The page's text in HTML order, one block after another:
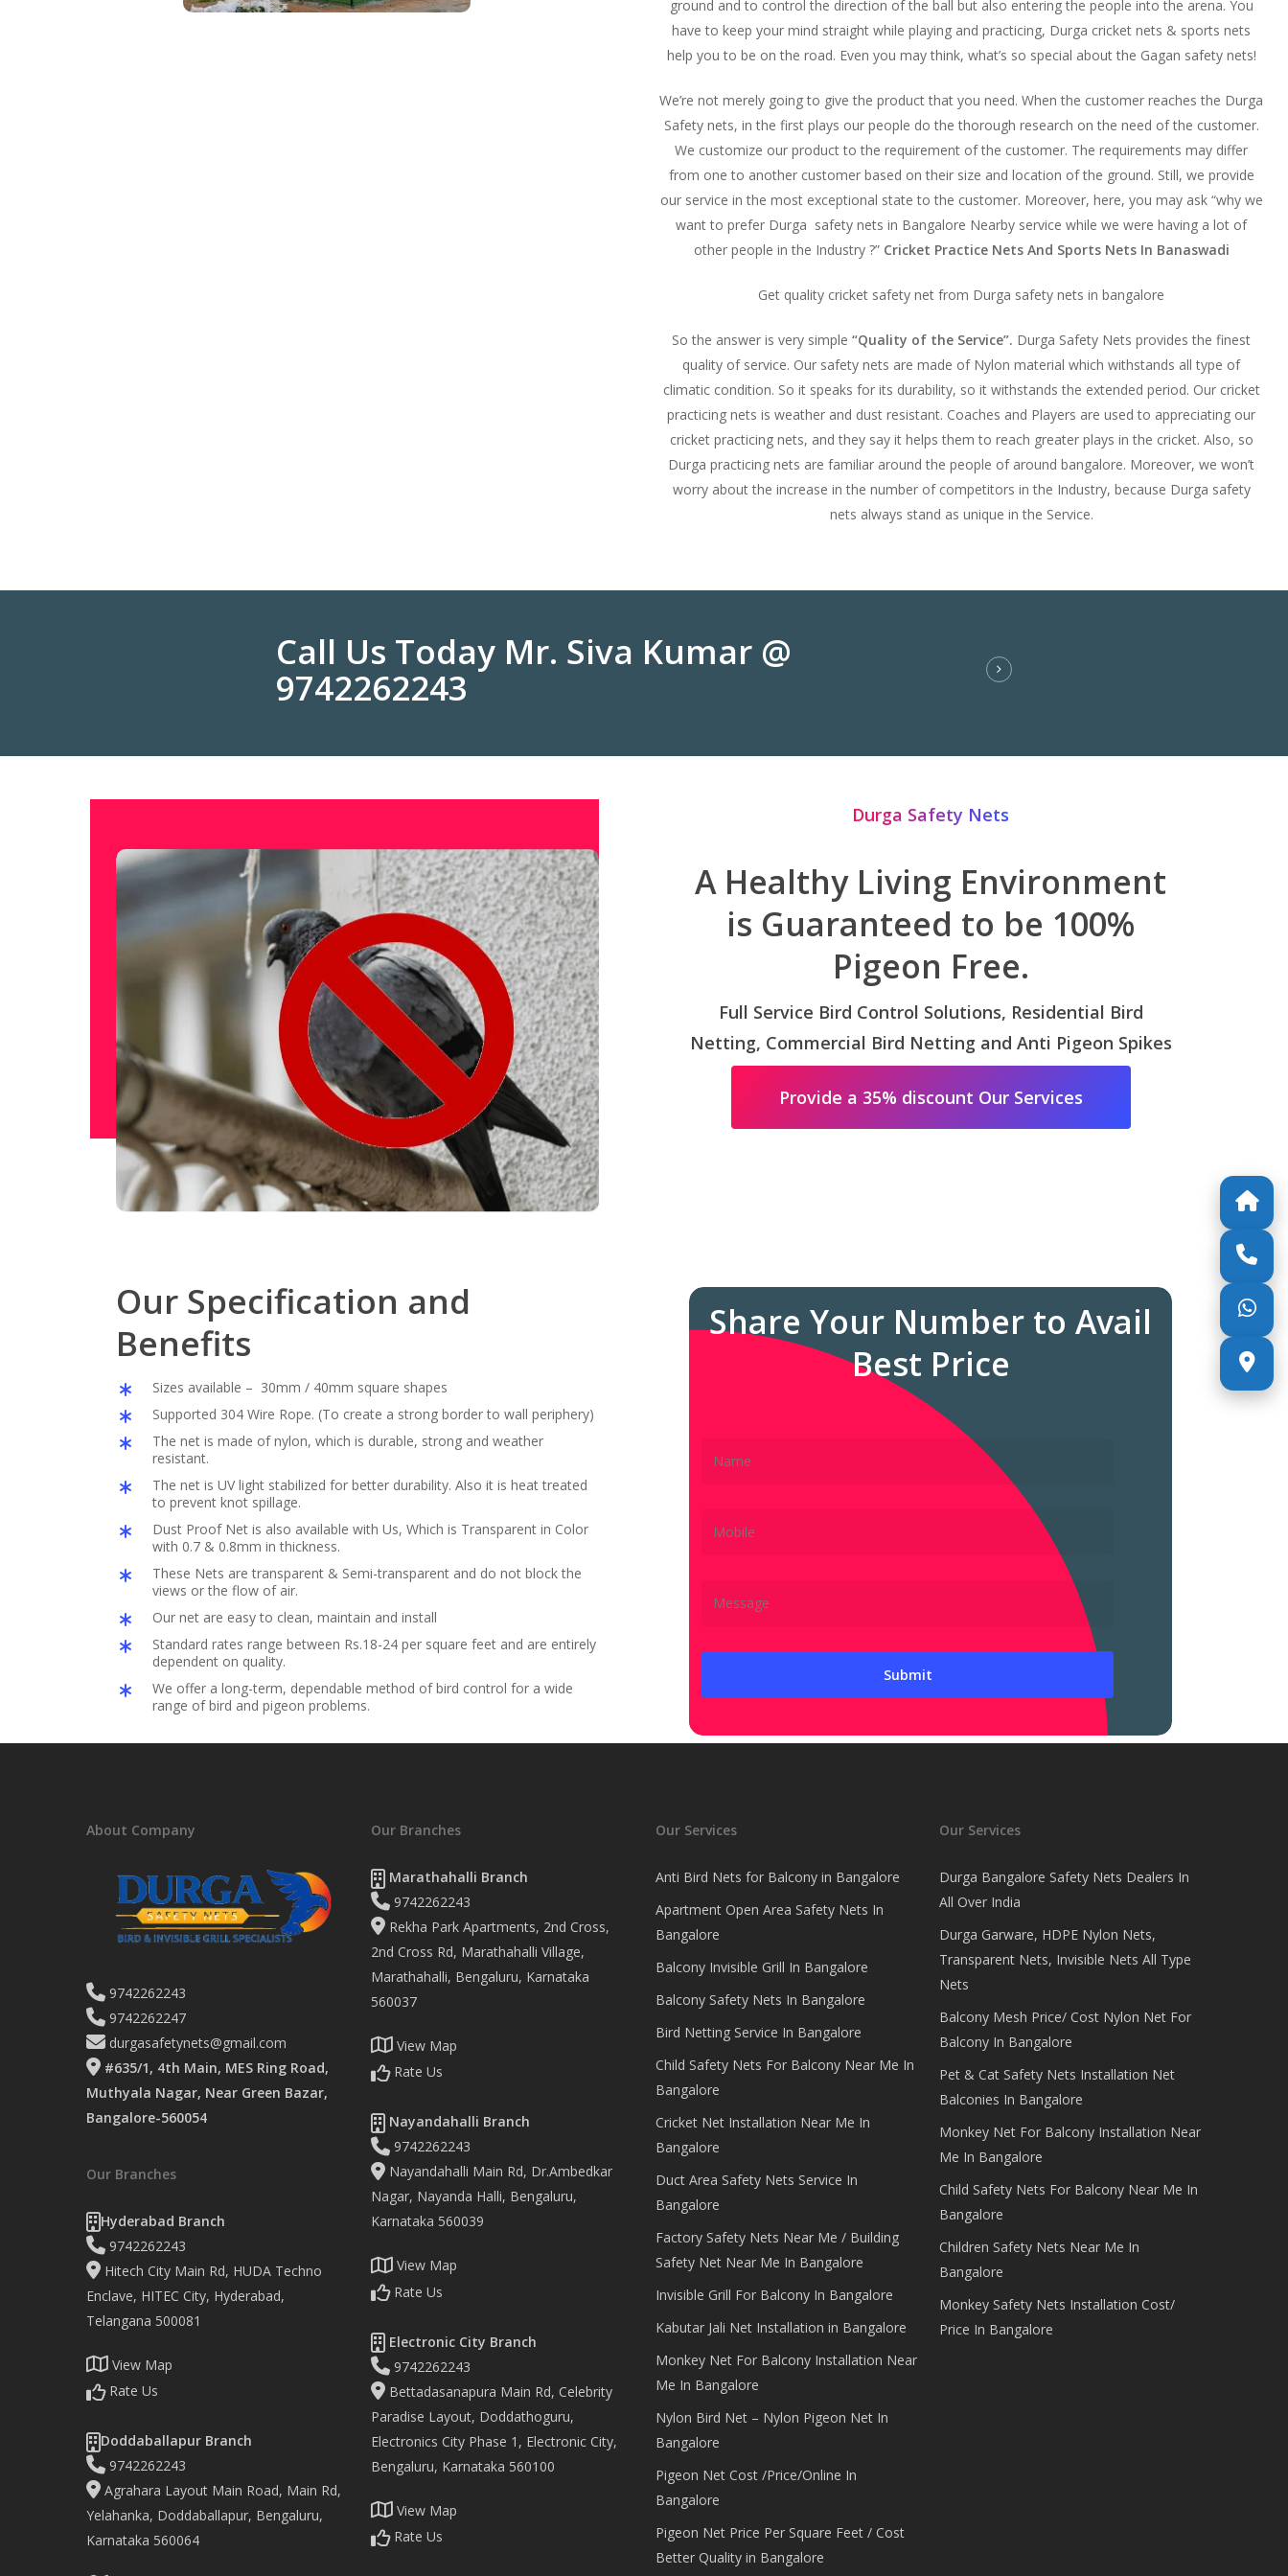
ground and to control the direction of the ball but also entering the people into the arena. You
have to keep your mind straight while playing and practicing, Durga cricket nets & sports nets
help you to be on the road. Even you may think, what’s so special about the Gagan safety nets!
We’re not merely going to give the product that you need. When the customer reaches the Durga
Safety nets, in the first plays our people do the thorough research on the need of the customer.
We customize our product to the requirement of the customer. The requirements may differ
from one to another customer based on their size and location of the ground. Still, we provide
our service in the most exceptional state to the customer. Moreover, here, you may ask “why we
want to prefer Durga safety nets in Bangalore Nearby service while we were having a lot of
other people in the Industry ?” Cricket Practice Nets And Sports Nets In Banaswadi
Get quality cricket safety net from Durga safety nets in bangalore
So the answer is very simple “Quality of the Service”. Durga Safety Nets provides the finest
quality of service. Our safety nets are made of Nylon material which withstands all type of
climatic condition. So it speaks for its durability, so it withstands the extended period. Our cricket
practicing nets is weather and dust resistant. Coaches and Players are used to appreciating our
cricket practicing nets, and they say it helps them to reach greater plays in the cricket. Also, so
Durga practicing nets are familiar around the people of around bangalore. Moreover, we won’t
worry about the increase in the number of competitors in the Industry, because Durga safety
nets always stand as unique in the Service.
Call Us Today Mr. Siva Kumar @
9742262243
Durga Safety Nets
A Healthy Living Environment
is Guaranteed to be 100%
Pigeon Free.
Full Service Bird Control Solutions, Residential Bird
Netting, Commercial Bird Netting and Anti Pigeon Spikes
Provide a 35% discount Our Services
Our Specification and
Benefits
Sizes available – 30mm / 40mm square shapes
Supported 304 Wire Rope. (To create a strong border to wall periphery)
The net is made of nylon, which is durable, strong and weather
resistant.
The net is UV light stabilized for better durability. Also it is heat treated
to prevent knot spillage.
Dust Proof Net is also available with Us, Which is Transparent in Color
with 0.7 & 0.8mm in thickness.
These Nets are transparent & Semi-transparent and do not block the
views or the flow of air.
Our net are easy to clean, maintain and install
Standard rates range between Rs.18-24 per square feet and are entirely
dependent on quality.
We offer a long-term, dependable method of bird control for a wide
range of bird and pigeon problems.
Share Your Number to Avail
Best Price
About Company
9742262243
9742262247
durgasafetynets@gmail.com
#635/1, 4th Main, MES Ring Road,
Muthyala Nagar, Near Green Bazar,
Bangalore-560054
Our Branches
Hyderabad Branch
9742262243
Hitech City Main Rd, HUDA Techno
Enclave, HITEC City, Hyderabad,
Telangana 500081
View Map
Rate Us
Doddaballapur Branch
9742262243
Agrahara Layout Main Road, Main Rd,
Yelahanka, Doddaballapur, Bengaluru,
Karnataka 560064
Our Branches
Marathahalli Branch
9742262243
Rekha Park Apartments, 2nd Cross,
2nd Cross Rd, Marathahalli Village,
Marathahalli, Bengaluru, Karnataka
560037
View Map
Rate Us
Nayandahalli Branch
9742262243
Nayandahalli Main Rd, Dr.Ambedkar
Nagar, Nayanda Halli, Bengaluru,
Karnataka 560039
View Map
Rate Us
Electronic City Branch
9742262243
Bettadasanapura Main Rd, Celebrity
Paradise Layout, Doddathoguru,
Electronics City Phase 1, Electronic City,
Bengaluru, Karnataka 560100
View Map
Rate Us
Our Services
Anti Bird Nets for Balcony in Bangalore
Apartment Open Area Safety Nets In
Bangalore
Balcony Invisible Grill In Bangalore
Balcony Safety Nets In Bangalore
Bird Netting Service In Bangalore
Child Safety Nets For Balcony Near Me In
Bangalore
Cricket Net Installation Near Me In
Bangalore
Duct Area Safety Nets Service In
Bangalore
Factory Safety Nets Near Me / Building
Safety Net Near Me In Bangalore
Invisible Grill For Balcony In Bangalore
Kabutar Jali Net Installation in Bangalore
Monkey Net For Balcony Installation Near
Me In Bangalore
Nylon Bird Net – Nylon Pigeon Net In
Bangalore
Pigeon Net Cost /Price/Online In
Bangalore
Pigeon Net Price Per Square Feet / Cost
Better Quality in Bangalore
Our Services
Durga Bangalore Safety Nets Dealers In
All Over India
Durga Garware, HDPE Nylon Nets,
Transparent Nets, Invisible Nets All Type
Nets
Balcony Mesh Price/ Cost Nylon Net For
Balcony In Bangalore
Pet & Cat Safety Nets Installation Net
Balconies In Bangalore
Monkey Net For Balcony Installation Near
Me In Bangalore
Child Safety Nets For Balcony Near Me In
Bangalore
Children Safety Nets Near Me In
Bangalore
Monkey Safety Nets Installation Cost/
Price In Bangalore